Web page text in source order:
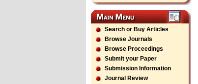
Search or Buy Articles
Browse Journals
Browse Proceedings
Submit your Paper
Submission Information
Journal Review